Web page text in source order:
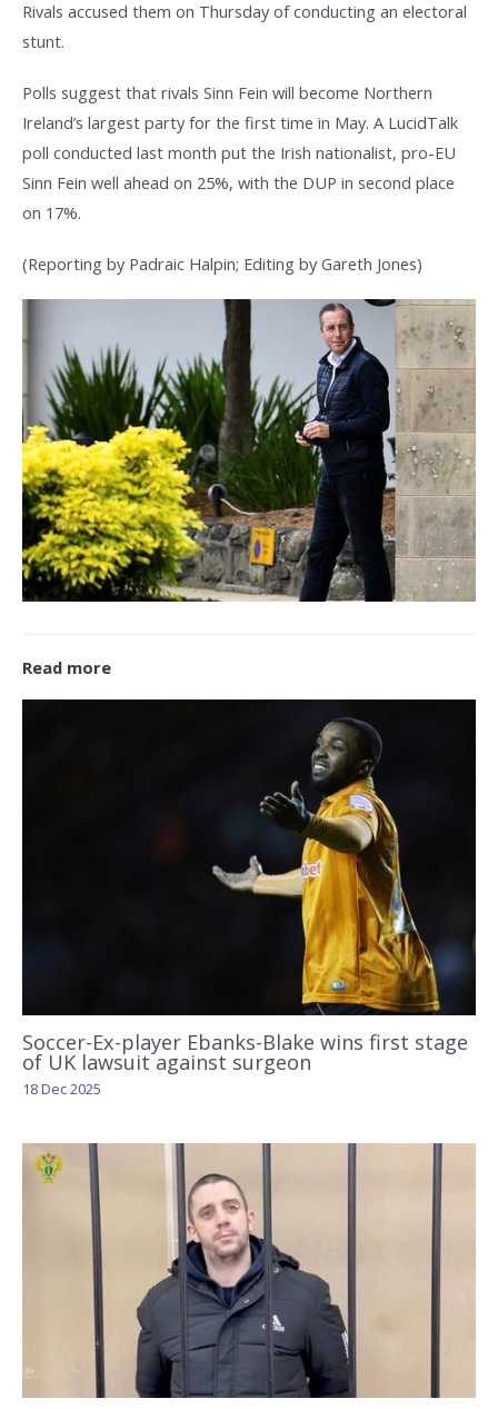
Rivals accused them on Thursday of conducting an electoral
stunt.
Polls suggest that rivals Sinn Fein will become Northern
Ireland’s largest party for the first time in May. A LucidTalk
poll conducted last month put the Irish nationalist, pro-EU
Sinn Fein well ahead on 25%, with the DUP in second place
on 17%.
(Reporting by Padraic Halpin; Editing by Gareth Jones)
Read more
Soccer-Ex-player Ebanks-Blake wins first stage
of UK lawsuit against surgeon
18 Dec 2025